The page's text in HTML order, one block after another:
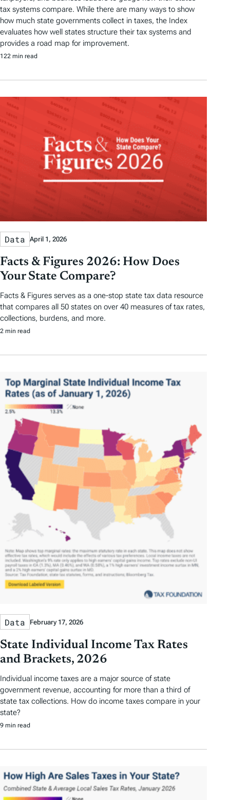
tax systems compare. While there are many ways to show
how much state governments collect in taxes, the Index
evaluates how well states structure their tax systems and
provides a road map for improvement.
122 min read
Data April 1, 2026
Facts & Figures 2026: How Does
Your State Compare?
Facts & Figures serves as a one-stop state tax data resource
that compares all 50 states on over 40 measures of tax rates,
collections, burdens, and more.
2 min read
Data February 17, 2026
State Individual Income Tax Rates
and Brackets, 2026
Individual income taxes are a major source of state
government revenue, accounting for more than a third of
state tax collections. How do income taxes compare in your
state?
9 min read